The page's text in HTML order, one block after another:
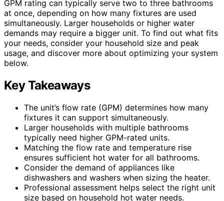
GPM rating can typically serve two to three bathrooms
at once, depending on how many fixtures are used
simultaneously. Larger households or higher water
demands may require a bigger unit. To find out what fits
your needs, consider your household size and peak
usage, and discover more about optimizing your system
below.
Key Takeaways
The unit’s flow rate (GPM) determines how many
fixtures it can support simultaneously.
Larger households with multiple bathrooms
typically need higher GPM-rated units.
Matching the flow rate and temperature rise
ensures sufficient hot water for all bathrooms.
Consider the demand of appliances like
dishwashers and washers when sizing the heater.
Professional assessment helps select the right unit
size based on household hot water needs.